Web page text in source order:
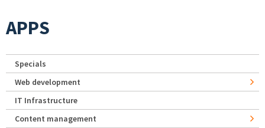
APPS
Specials
Web development
IT Infrastructure
Content management